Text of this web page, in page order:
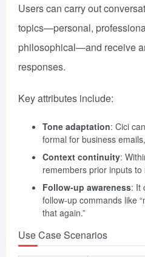
Users can carry out
topics—personal,
philosophical—and receive
responses.
Key attributes include:
Tone adaptation: Cici
formal for business
Context continuity:
remembers prior inputs
Follow-up awareness: It
follow-up commands like
that again.”
Use Case Scenarios